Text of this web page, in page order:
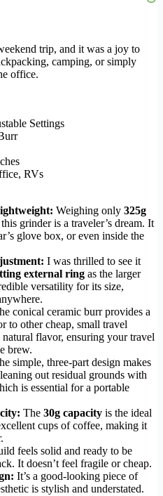
trip, and it was a joy to
camping, or simply
office.
Settings
RVs
Weighing only 325g
grinder is a traveler’s dream. It
glove box, or even inside the
I was thrilled to see it
external ring as the larger
versatility for its size,
conical ceramic burr provides a
to other cheap, small travel
natural flavor, ensuring your travel
brew.
simple, three-part design makes
out residual grounds with
is essential for a portable
The 30g capacity is the ideal
cups of coffee, making it
feels solid and ready to be
It doesn’t feel fragile or cheap.
It’s a good-looking piece of
is stylish and understated.